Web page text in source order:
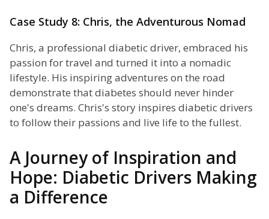
Case Study 8: Chris, the Adventurous Nomad
Chris, a professional diabetic driver, embraced his
passion for travel and turned it into a nomadic
lifestyle. His inspiring adventures on the road
demonstrate that diabetes should never hinder
one's dreams. Chris's story inspires diabetic drivers
to follow their passions and live life to the fullest.
A Journey of Inspiration and
Hope: Diabetic Drivers Making
a Difference